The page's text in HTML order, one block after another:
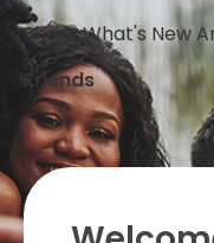
Share What's New
Friends